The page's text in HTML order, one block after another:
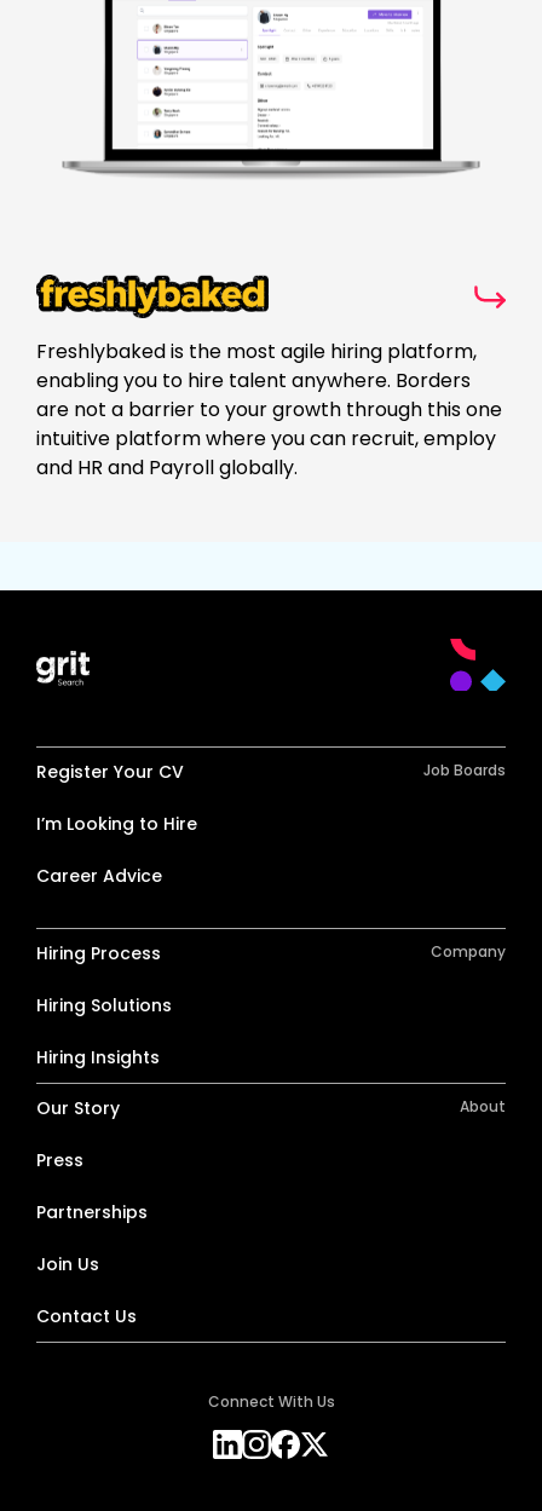
Freshlybaked is the most agile hiring platform,
enabling you to hire talent anywhere. Borders
are not a barrier to your growth through this one
intuitive platform where you can recruit, employ
and HR and Payroll globally.
Register Your CV Job Boards
I’m Looking to Hire
Career Advice
Hiring Process Company
Hiring Solutions
Hiring Insights
Our Story About
Press
Partnerships
Join Us
Contact Us
Connect With Us